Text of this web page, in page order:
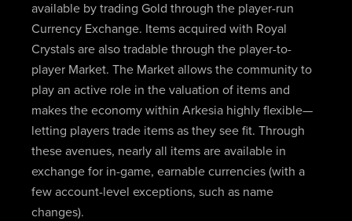
available by trading Gold through the player-run
Currency Exchange. Items acquired with Royal
Crystals are also tradable through the player-to-
player Market. The Market allows the community to
play an active role in the valuation of items and
makes the economy within Arkesia highly flexible—
letting players trade items as they see fit. Through
these avenues, nearly all items are available in
exchange for in-game, earnable currencies (with a
few account-level exceptions, such as name
changes).